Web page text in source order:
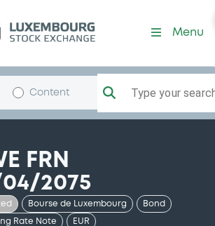
Menu
Content Type your
FRN
04/2075
Bourse de Luxembourg Bond
Rate Note EUR